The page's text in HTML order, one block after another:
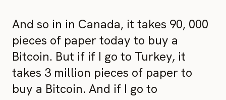
And so in in Canada, it takes 90, 000
pieces of paper today to buy a
Bitcoin. But if if I go to Turkey, it
takes 3 million pieces of paper to
buy a Bitcoin. And if I go to